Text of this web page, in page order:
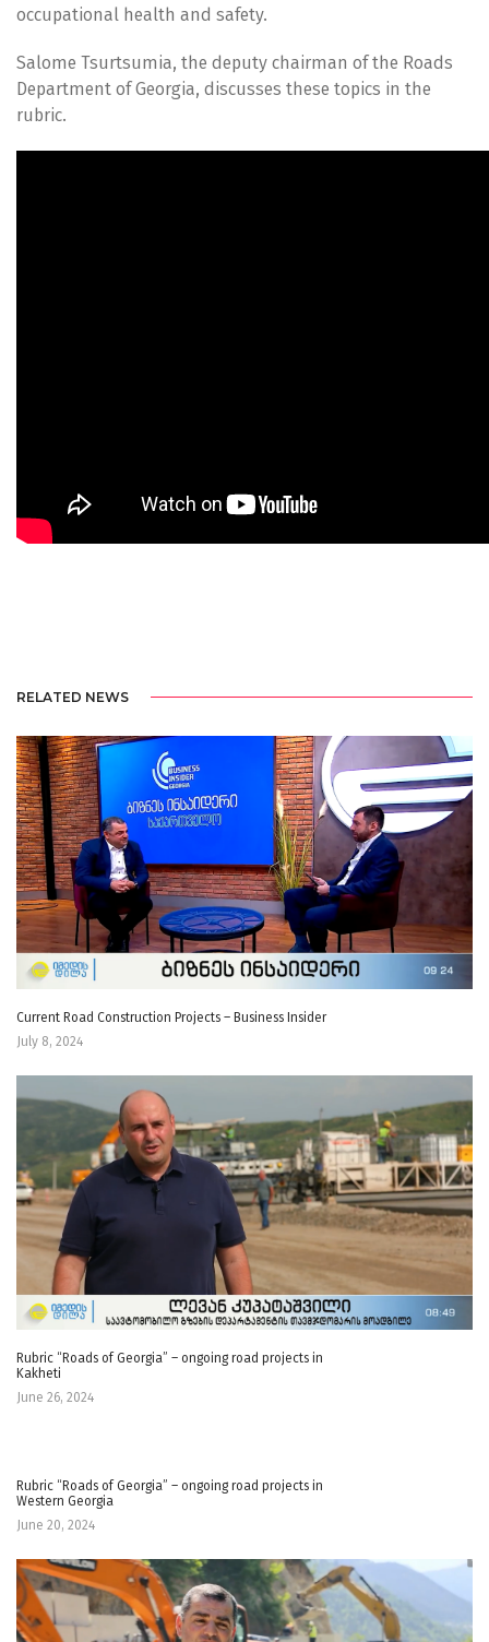
occupational health and safety.
Salome Tsurtsumia, the deputy chairman of the Roads
Department of Georgia, discusses these topics in the
rubric.
RELATED NEWS
Current Road Construction Projects – Business Insider
July 8, 2024
Rubric “Roads of Georgia” – ongoing road projects in
Kakheti
June 26, 2024
Rubric “Roads of Georgia” – ongoing road projects in
Western Georgia
June 20, 2024